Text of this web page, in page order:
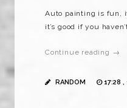
Auto painting is fun,
it’s good if you
Continue reading →
RANDOM 17:28